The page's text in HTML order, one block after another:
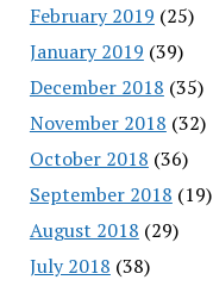
February 2019 (25)
January 2019 (39)
December 2018 (35)
November 2018 (32)
October 2018 (36)
September 2018 (19)
August 2018 (29)
July 2018 (38)